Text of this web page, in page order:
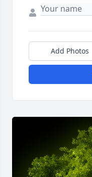
Add Photos